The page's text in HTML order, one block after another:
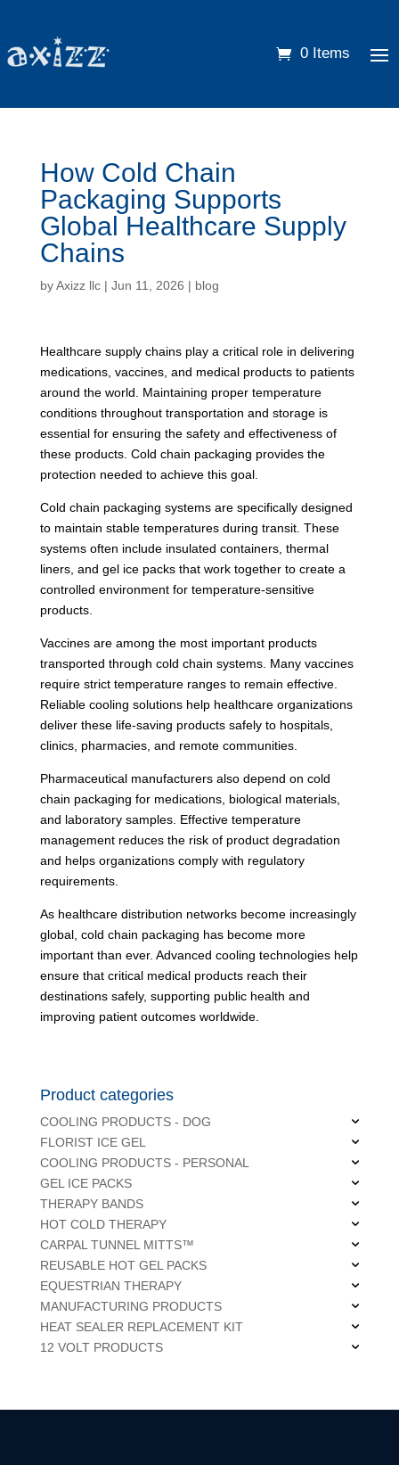
0 Items
How Cold Chain
Packaging Supports
Global Healthcare Supply
Chains
byAxizz llc| Jun 11, 2026 | blog
Healthcare supply chains play a critical role in delivering
medications, vaccines, and medical products to patients
around the world. Maintaining proper temperature
conditions throughout transportation and storage is
essential for ensuring the safety and effectiveness of
these products. Cold chain packaging provides the
protection needed to achieve this goal.
Cold chain packaging systems are specifically designed
to maintain stable temperatures during transit. These
systems often include insulated containers, thermal
liners, and gel ice packs that work together to create a
controlled environment for temperature-sensitive
products.
Vaccines are among the most important products
transported through cold chain systems. Many vaccines
require strict temperature ranges to remain effective.
Reliable cooling solutions help healthcare organizations
deliver these life-saving products safely to hospitals,
clinics, pharmacies, and remote communities.
Pharmaceutical manufacturers also depend on cold
chain packaging for medications, biological materials,
and laboratory samples. Effective temperature
management reduces the risk of product degradation
and helps organizations comply with regulatory
requirements.
As healthcare distribution networks become increasingly
global, cold chain packaging has become more
important than ever. Advanced cooling technologies help
ensure that critical medical products reach their
destinations safely, supporting public health and
improving patient outcomes worldwide.
Product categories
COOLING PRODUCTS - DOG
FLORIST ICE GEL
COOLING PRODUCTS - PERSONAL
GEL ICE PACKS
THERAPY BANDS
HOT COLD THERAPY
CARPAL TUNNEL MITTS™
REUSABLE HOT GEL PACKS
EQUESTRIAN THERAPY
MANUFACTURING PRODUCTS
HEAT SEALER REPLACEMENT KIT
12 VOLT PRODUCTS